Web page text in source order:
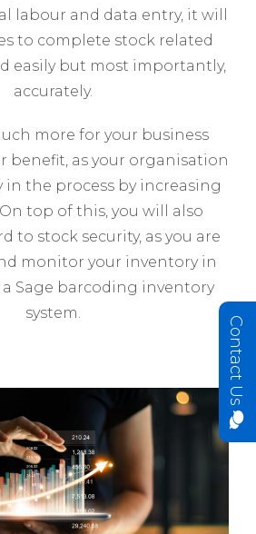
Contact Us
labour and data entry, it will
to complete stock related
easily but most importantly,
accurately.
more for your business
benefit, as your organisation
in the process by increasing
top of this, you will also
to stock security, as you are
monitor your inventory in
Sage barcoding inventory
system.